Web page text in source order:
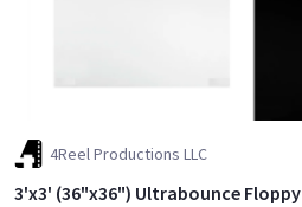
4Reel Productions LLC
3'x3' (36"x36") Ultrabounce Floppy